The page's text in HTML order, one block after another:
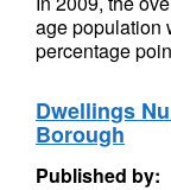
age population
percentage
Dwellings
Borough
Published by: